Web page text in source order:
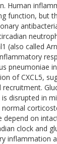
Human
function, but
(also called
pneumoniae
of CXCL5,
recruitment.
disrupted in
on
clock and
inflammation